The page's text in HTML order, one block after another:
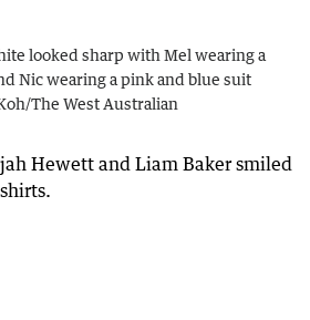
looked sharp with Mel wearing a
Nic wearing a pink and blue suit
/The West Australian